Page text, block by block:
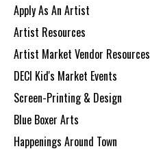
Apply As An Artist
Artist Resources
Artist Market Vendor Resources
DECI Kid's Market Events
Screen-Printing & Design
Blue Boxer Arts
Happenings Around Town